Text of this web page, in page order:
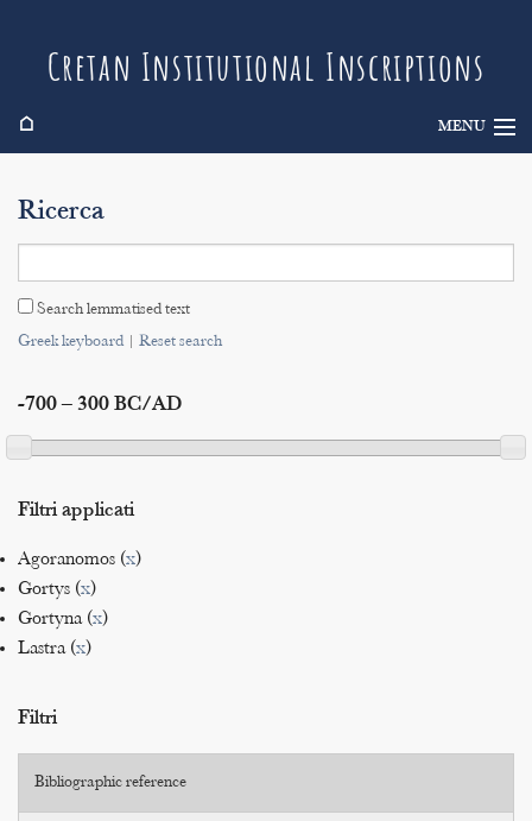
Cretan Institutional Inscriptions
⌂ MENU
Search
Indices
Ricerca
Search lemmatised text
Greek keyboard| Reset search
-700 – 300 BC/AD
Filtri applicati
Agoranomos (x)
Gortys (x)
Gortyna (x)
Lastra (x)
Filtri
Bibliographic reference